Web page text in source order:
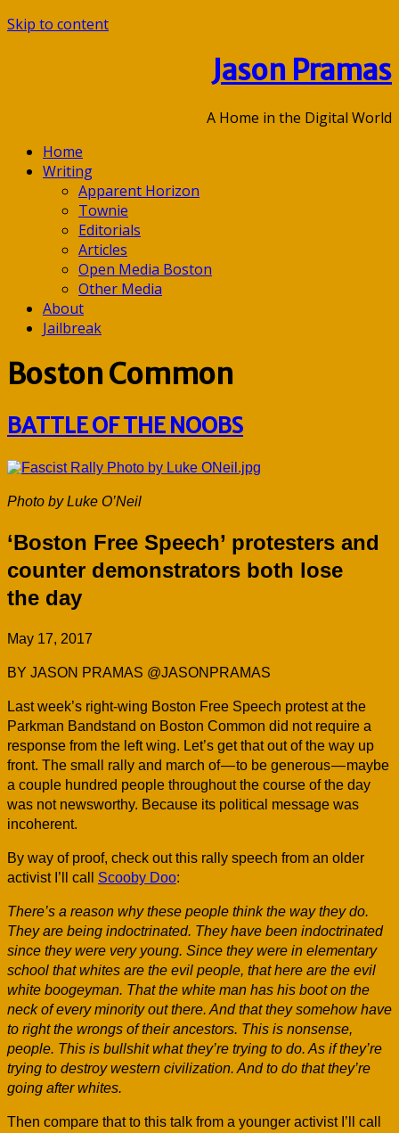
Skip to content
Jason Pramas
A Home in the Digital World
Home
Writing
Apparent Horizon
Townie
Editorials
Articles
Open Media Boston
Other Media
About
Jailbreak
Boston Common
BATTLE OF THE NOOBS
Photo by Luke O’Neil
‘Boston Free Speech’ protesters and
counter demonstrators both lose
the day
May 17, 2017
BY JASON PRAMAS @JASONPRAMAS
Last week’s right-wing Boston Free Speech protest at the
Parkman Bandstand on Boston Common did not require a
response from the left wing. Let’s get that out of the way up
front. The small rally and march of — to be generous — maybe
a couple hundred people throughout the course of the day
was not newsworthy. Because its political message was
incoherent.
By way of proof, check out this rally speech from an older
activist I’ll call Scooby Doo:
There’s a reason why these people think the way they do.
They are being indoctrinated. They have been indoctrinated
since they were very young. Since they were in elementary
school that whites are the evil people, that here are the evil
white boogeyman. That the white man has his boot on the
neck of every minority out there. And that they somehow have
to right the wrongs of their ancestors. This is nonsense,
people. This is bullshit what they’re trying to do. As if they’re
trying to destroy western civilization. And to do that they’re
going after whites.
Then compare that to this talk from a younger activist I’ll call